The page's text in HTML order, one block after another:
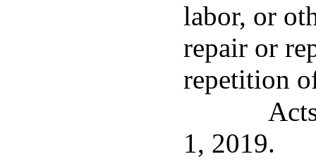
labor, or
repair or
repetition
1, 2019.